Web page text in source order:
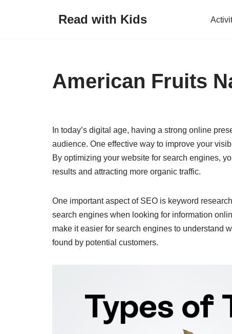
Read with Kids
American Fruits
In today’s digital age, having a strong online
audience. One effective way to improve your
By optimizing your website for search engines,
results and attracting more organic traffic.
One important aspect of SEO is keyword
search engines when looking for information
make it easier for search engines to understand
found by potential customers.